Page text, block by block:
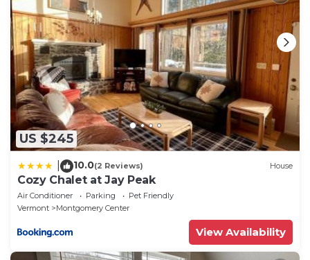
Center has interesting places to visit. If you want to
learn more about the House in Montgomery Center,
such as places to visit and things to do nearby, you
can check below to learn more.
US $245
10.0(2 Reviews) House
Cozy Chalet at Jay Peak
Air Conditioner Parking
Pet Friendly
Vermont
Montgomery Center
View Availability